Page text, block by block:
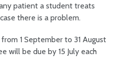
patient a student treats
there is a problem.
1 September to 31 August
will be due by 15 July each